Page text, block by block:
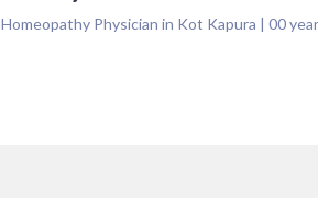
Homeopathy Physician in Kot Kapura | 00